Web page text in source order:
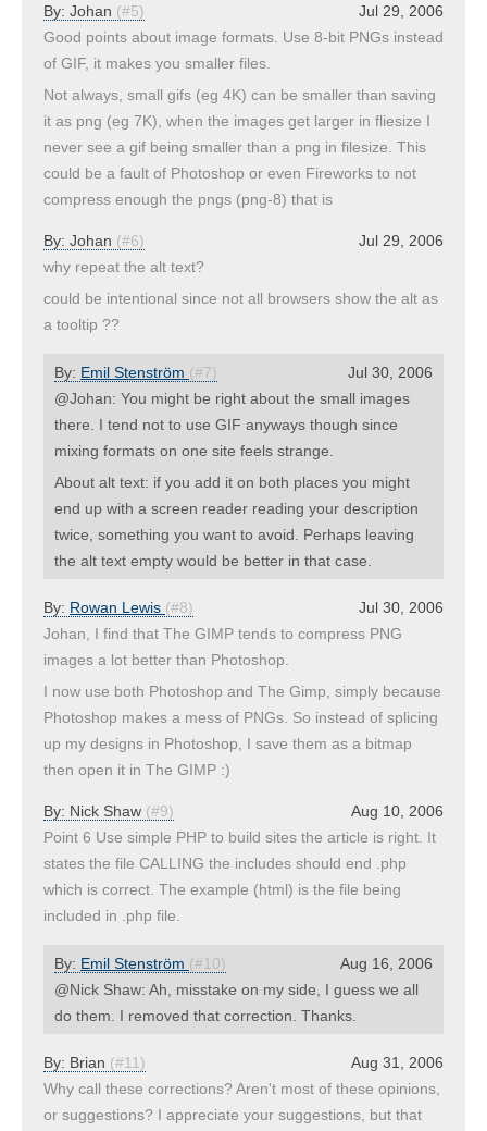
Jul 29, 2006
By: Johan (#5)
Good points about image formats. Use 8-bit PNGs instead
of GIF, it makes you smaller files.
Not always, small gifs (eg 4K) can be smaller than saving
it as png (eg 7K), when the images get larger in fliesize I
never see a gif being smaller than a png in filesize. This
could be a fault of Photoshop or even Fireworks to not
compress enough the pngs (png-8) that is
Jul 29, 2006
By: Johan (#6)
why repeat the alt text?
could be intentional since not all browsers show the alt as
a tooltip ??
Jul 30, 2006
By: Emil Stenström (#7)
@Johan: You might be right about the small images
there. I tend not to use GIF anyways though since
mixing formats on one site feels strange.
About alt text: if you add it on both places you might
end up with a screen reader reading your description
twice, something you want to avoid. Perhaps leaving
the alt text empty would be better in that case.
Jul 30, 2006
By: Rowan Lewis (#8)
Johan, I find that The GIMP tends to compress PNG
images a lot better than Photoshop.
I now use both Photoshop and The Gimp, simply because
Photoshop makes a mess of PNGs. So instead of splicing
up my designs in Photoshop, I save them as a bitmap
then open it in The GIMP :)
Aug 10, 2006
By: Nick Shaw (#9)
Point 6 Use simple PHP to build sites the article is right. It
states the file CALLING the includes should end .php
which is correct. The example (html) is the file being
included in .php file.
Aug 16, 2006
By: Emil Stenström (#10)
@Nick Shaw: Ah, misstake on my side, I guess we all
do them. I removed that correction. Thanks.
Aug 31, 2006
By: Brian (#11)
Why call these corrections? Aren't most of these opinions,
or suggestions? I appreciate your suggestions, but that